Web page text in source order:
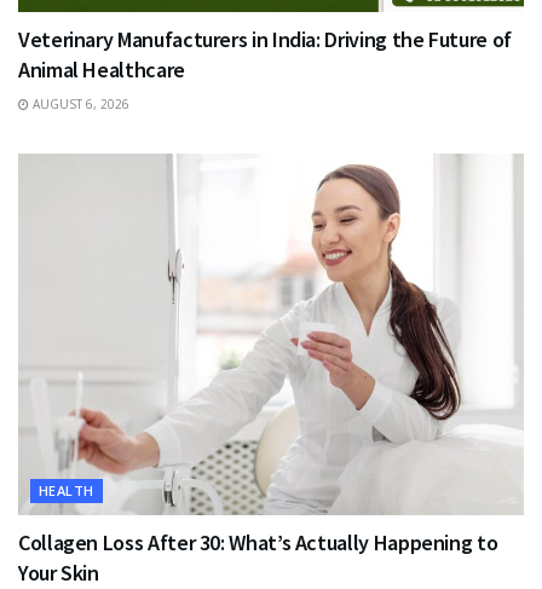
Veterinary Manufacturers in India: Driving the Future of
Animal Healthcare
AUGUST 6, 2026
HEALTH
Collagen Loss After 30: What’s Actually Happening to
Your Skin